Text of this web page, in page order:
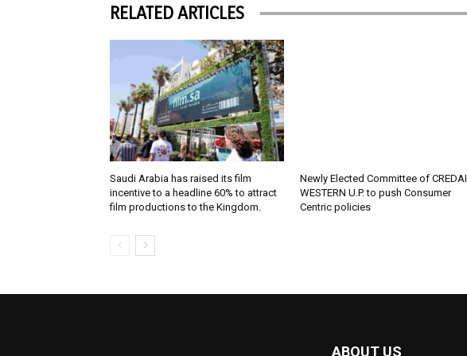
RELATED ARTICLES
Saudi Arabia has raised its film
incentive to a headline 60% to attract
film productions to the Kingdom.
Newly Elected Committee of CREDAI
WESTERN U.P. to push Consumer
Centric policies
ABOUT US